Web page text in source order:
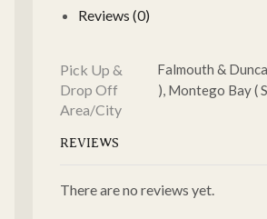
Reviews (0)
Pick Up &
Drop Off
Area/City
Falmouth &
), Montego Bay (
REVIEWS
There are no reviews yet.